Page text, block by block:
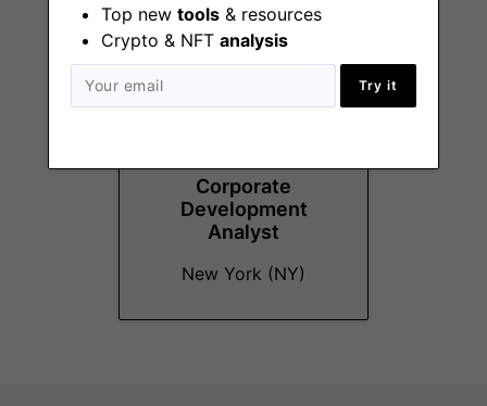
Top new tools & resources
Crypto & NFT analysis
Try it
Corporate
Development
Analyst
New York (NY)